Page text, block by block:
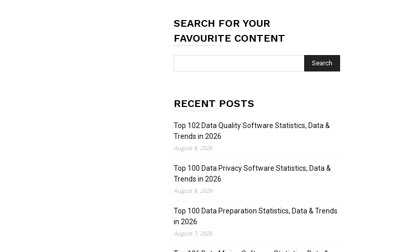
SEARCH FOR YOUR
FAVOURITE CONTENT
RECENT POSTS
Top 102 Data Quality Software Statistics, Data &
Trends in 2026
August 8, 2026
Top 100 Data Privacy Software Statistics, Data &
Trends in 2026
August 8, 2026
Top 100 Data Preparation Statistics, Data & Trends
in 2026
August 7, 2026